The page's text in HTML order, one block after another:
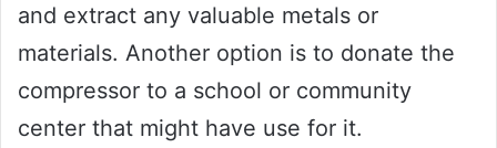
and extract any valuable metals or
materials. Another option is to donate the
compressor to a school or community
center that might have use for it.